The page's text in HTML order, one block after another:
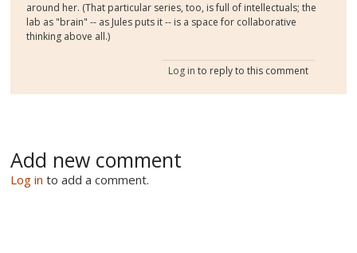
around her. (That particular series, too, is full of intellectuals; the
lab as "brain" -- as Jules puts it -- is a space for collaborative
thinking above all.)
Log in to reply to this comment
Add new comment
Log in to add a comment.